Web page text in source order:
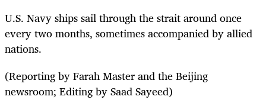
U.S. Navy ships sail through the strait around once
every two months, sometimes accompanied by allied
nations.
(Reporting by Farah Master and the Beijing
newsroom; Editing by Saad Sayeed)